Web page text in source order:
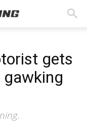
gets